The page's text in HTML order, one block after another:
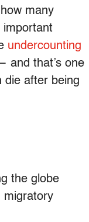
many
important
undercounting
and that’s one
die after being
the globe
migratory